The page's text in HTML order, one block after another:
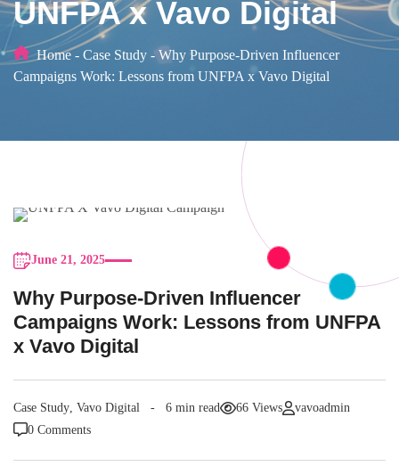
UNFPA x Vavo Digital
Home - Case Study - Why Purpose-Driven Influencer
Campaigns Work: Lessons from UNFPA x Vavo Digital
June 21, 2025
Why Purpose-Driven Influencer
Campaigns Work: Lessons from UNFPA
x Vavo Digital
Case Study, Vavo Digital 6 min read 66 Views
vavoadmin
0 Comments